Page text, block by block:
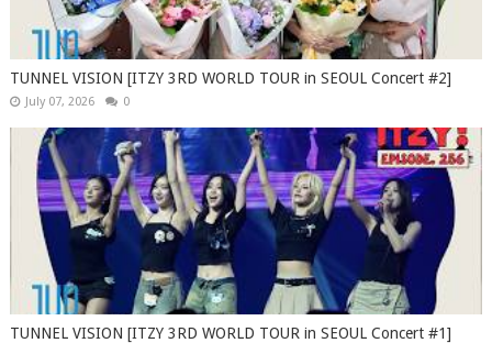
TUNNEL VISION [ITZY 3RD WORLD TOUR in SEOUL Concert #2]
July 07, 2026 0
TUNNEL VISION [ITZY 3RD WORLD TOUR in SEOUL Concert #1]